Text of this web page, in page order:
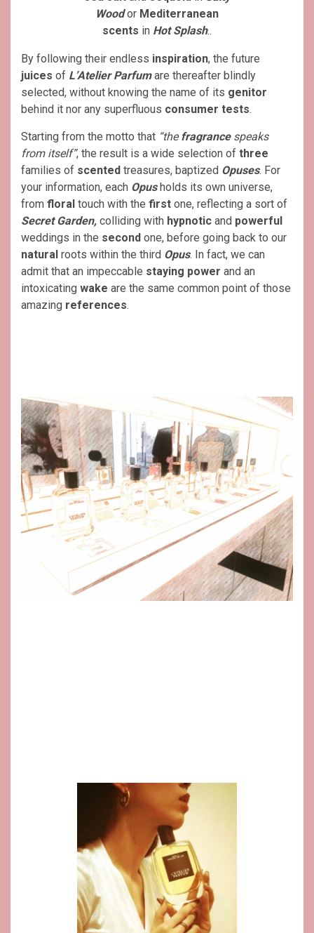
Woodor Mediterranean
scents in Hot Splash..
By following their endless inspiration, the future
juices of L’Atelier Parfumare thereafter blindly
selected, without knowing the name of its genitor
behind it nor any superfluous consumer tests.
Starting from the motto that “thefragrancespeaks
from itself”, the result is a wide selection of three
families of scented treasures, baptized Opuses. For
your information, each Opusholds its own universe,
from floral touch with the first one, reflecting a sort of
Secret Garden, colliding with hypnotic and powerful
weddings in the second one, before going back to our
natural roots within the third Opus. In fact, we can
admit that an impeccable staying power and an
intoxicating wake are the same common point of those
amazing references.